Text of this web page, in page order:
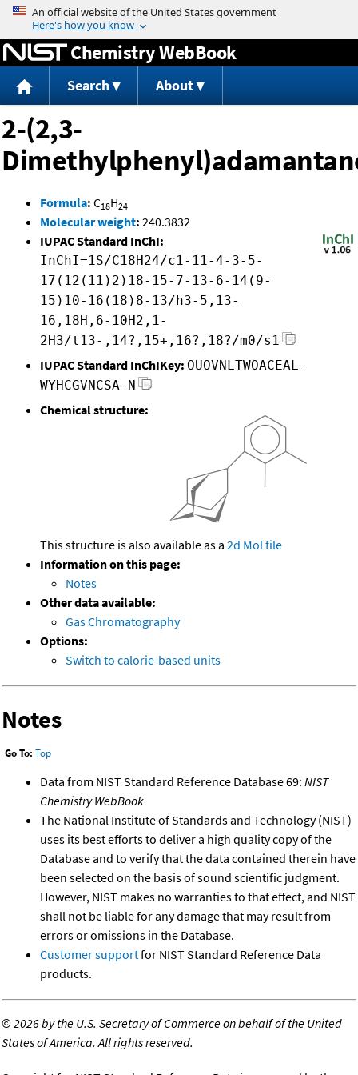
Jump to content
Chemistry WebBook
Search About
2-(2,3-
Formula: C18H24
Molecular weight: 240.3832
IUPAC Standard InChI:
InChI=1S/C18H24/c1-11-4-3-5-
17(12(11)2)18-15-7-13-6-14(9-
15)10-16(18)8-13/h3-5,13-
16,18H,6-10H2,1-
2H3/t13-,14?,15+,16?,18?/m0/s1
IUPAC Standard InChIKey: OUOVNLTWOACEAL-
WYHCGVNCSA-N
Chemical structure:
This structure is also available as a 2d Mol file
Information on this page:
Notes
Other data available:
Gas Chromatography
Options:
Switch to calorie-based units
Notes
Go To: Top
Data from NIST Standard Reference Database 69: NIST
Chemistry WebBook
The National Institute of Standards and Technology (NIST)
uses its best efforts to deliver a high quality copy of the
Database and to verify that the data contained therein have
been selected on the basis of sound scientific judgment.
However, NIST makes no warranties to that effect, and NIST
shall not be liable for any damage that may result from
errors or omissions in the Database.
Customer supportfor NIST Standard Reference Data
products.
©2026 by the U.S. Secretary of Commerce on behalf of the United
States of America. All rights reserved.